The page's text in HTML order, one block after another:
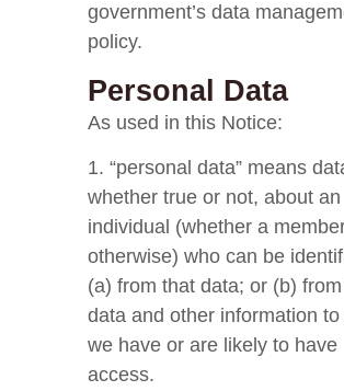
government’s data
policy.
Personal Data
As used in this Notice:
1. “personal data” means
whether true or not, about an
individual (whether a
otherwise) who can be
(a) from that data; or (b)
data and other information to
we have or are likely to have
access.